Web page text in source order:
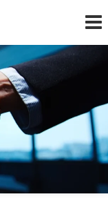
Any
|
Advertising Rates
Format – OTT